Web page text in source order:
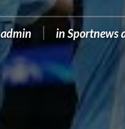
admin in Sportnews